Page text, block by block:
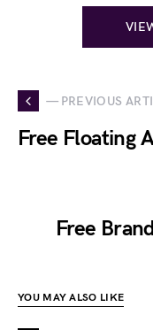
— PREVIOUS
Free Floating
Free
YOU MAY ALSO LIKE